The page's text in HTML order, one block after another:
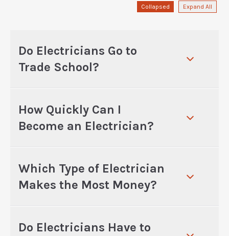
Collapsed Expand All
Do Electricians Go to
Trade School?
How Quickly Can I
Become an Electrician?
Which Type of Electrician
Makes the Most Money?
Do Electricians Have to